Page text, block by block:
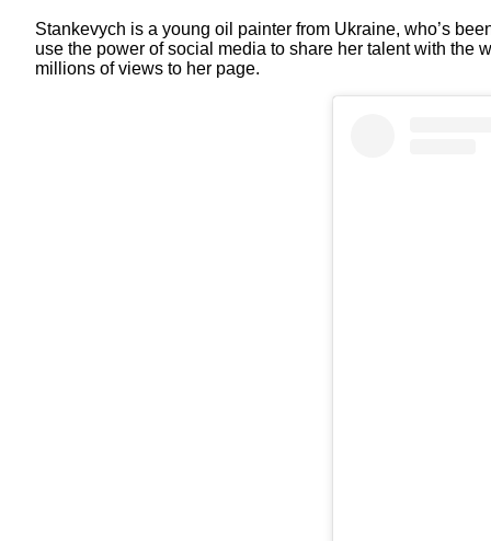
Stankevych is a young oil painter from Ukraine, who’s
use the power of social media to share her talent with the
millions of views to her page.